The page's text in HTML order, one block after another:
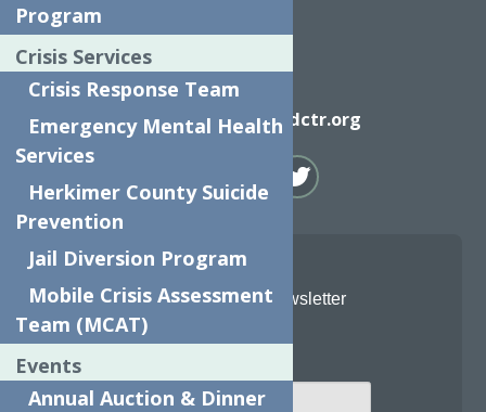
Email
info@neighborhoodctr.org
Join Our Newsletter
Program
Crisis Services
Crisis Response Team
Emergency Mental Health
Services
Herkimer County Suicide
Prevention
Jail Diversion Program
Mobile Crisis Assessment
Team (MCAT)
Events
Annual Auction & Dinner